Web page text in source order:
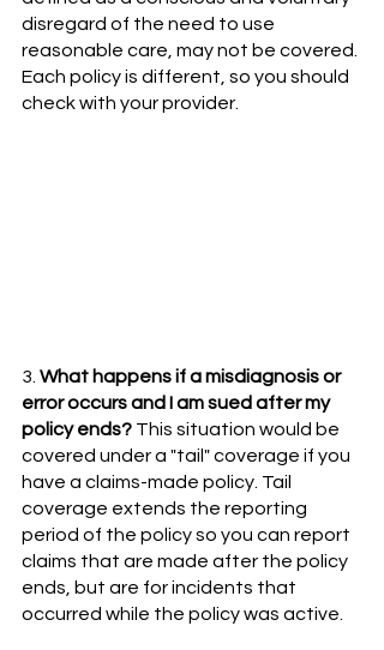
disregard of the need to use
reasonable care, may not be covered.
Each policy is different, so you should
check with your provider.
3. What happens if a misdiagnosis or
error occurs and I am sued after my
policy ends? This situation would be
covered under a "tail" coverage if you
have a claims-made policy. Tail
coverage extends the reporting
period of the policy so you can report
claims that are made after the policy
ends, but are for incidents that
occurred while the policy was active.